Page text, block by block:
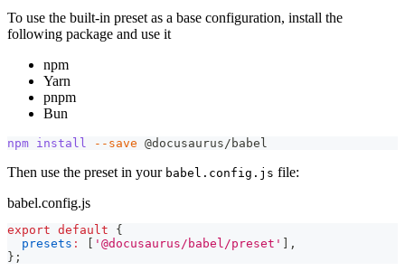
To use the built-in preset as a base configuration, install the
following package and use it
npm
Yarn
pnpm
Bun
npm install --save @docusaurus/babel
Then use the preset in your babel.config.js file:
babel.config.js
export default
{
presets : '@docusaurus/babel/preset'
,
} ;